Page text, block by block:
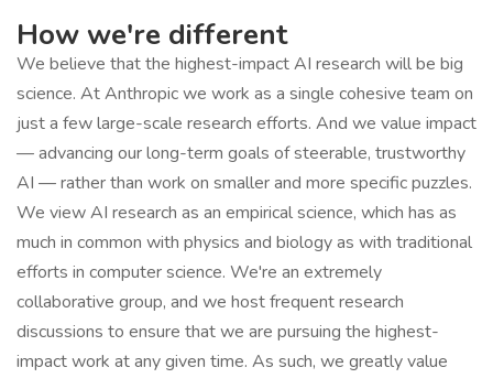
How we're different
We believe that the highest-impact AI research will be big
science. At Anthropic we work as a single cohesive team on
just a few large-scale research efforts. And we value impact
— advancing our long-term goals of steerable, trustworthy
AI — rather than work on smaller and more specific puzzles.
We view AI research as an empirical science, which has as
much in common with physics and biology as with traditional
efforts in computer science. We're an extremely
collaborative group, and we host frequent research
discussions to ensure that we are pursuing the highest-
impact work at any given time. As such, we greatly value